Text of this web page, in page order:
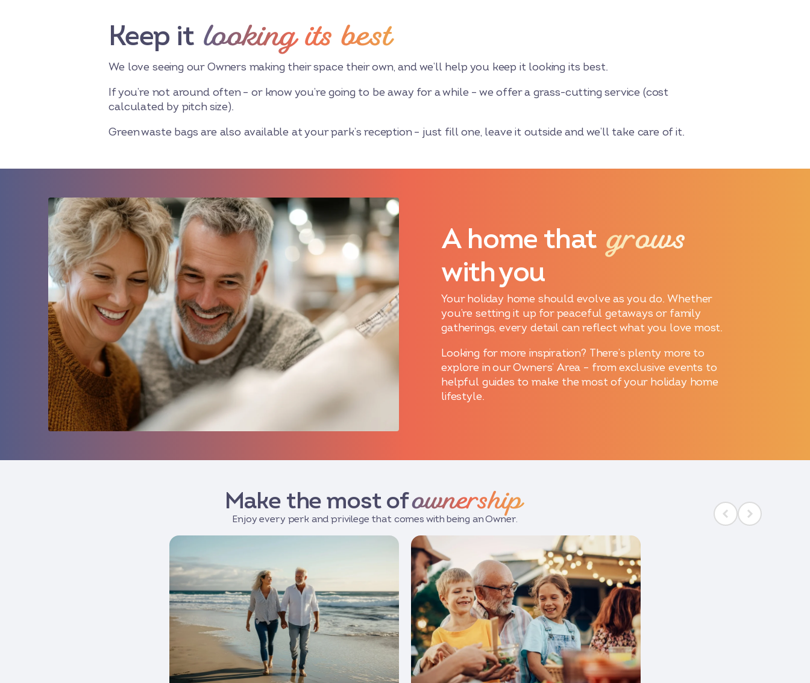
Keep it looking its best
We love seeing our Owners making their space their own, and we’ll help you keep it looking its best.
If you’re not around often – or know you’re going to be away for a while – we offer a grass-cutting service (cost
calculated by pitch size).
Green waste bags are also available at your park’s reception – just fill one, leave it outside and we’ll take care of it.
A home that grows
with you
Your holiday home should evolve as you do. Whether
you’re setting it up for peaceful getaways or family
gatherings, every detail can reflect what you love most.
Looking for more inspiration? There’s plenty more to
explore in our Owners’ Area – from exclusive events to
helpful guides to make the most of your holiday home
lifestyle.
Make the most ofownership
Enjoy every perk and privilege that comes with being an Owner.